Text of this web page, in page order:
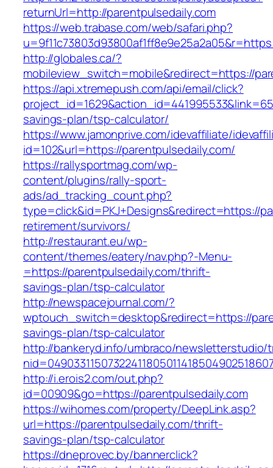
returnUrl=http://parentpulsedaily.com
https://web.trabase.com/web/safari.php?
http://globales.ca/?
mobileview_switch=mobile&redirect=https://
https://api.xtremepush.com/api/email/click?
savings-plan/tsp-calculator/
https://www.jamonprive.com/idevaffiliate/
id=102&url=https://parentpulsedaily.com/
https://rallysportmag.com/wp-
content/plugins/rally-sport-
ads/ad_tracking_count.php?
type=click&id=PKJ+Designs&redirect=https://
retirement/survivors/
http://restaurant.eu/wp-
content/themes/eatery/nav.php?-Menu-
=https://parentpulsedaily.com/thrift-
savings-plan/tsp-calculator
http://newspacejournal.com/?
wptouch_switch=desktop&redirect=https://
savings-plan/tsp-calculator
http://bankeryd.info/umbraco/newsletterstudio/
http://i.erois2.com/out.php?
id=00909&go=https://parentpulsedaily.com
https://wihomes.com/property/DeepLink.asp?
url=https://parentpulsedaily.com/thrift-
savings-plan/tsp-calculator
https://dneprovec.by/bannerclick?